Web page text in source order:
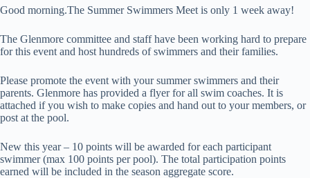
Good morning.The Summer Swimmers Meet is only 1 week away!
The Glenmore committee and staff have been working hard to prepare
for this event and host hundreds of swimmers and their families.
Please promote the event with your summer swimmers and their
parents. Glenmore has provided a flyer for all swim coaches. It is
attached if you wish to make copies and hand out to your members, or
post at the pool.
New this year – 10 points will be awarded for each participant
swimmer (max 100 points per pool). The total participation points
earned will be included in the season aggregate score.